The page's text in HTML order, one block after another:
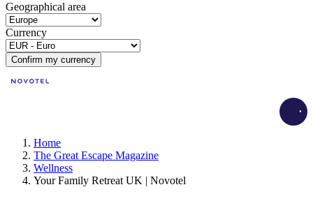
Geographical area
Currency
Confirm my currency
Home
The Great Escape Magazine
Wellness
Your Family Retreat UK | Novotel